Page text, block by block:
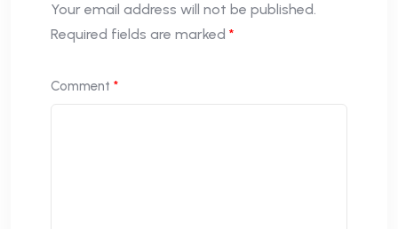
Your email address will not be published.
Required fields are marked *
Comment *